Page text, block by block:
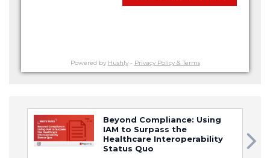
Powered by Hushly- Privacy Policy & Terms
Beyond Compliance: Using
IAM to Surpass the
Healthcare Interoperability
Status Quo